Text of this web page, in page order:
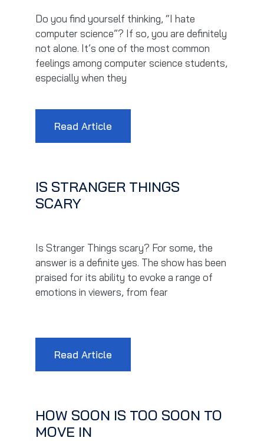
Do you find yourself thinking, “I hate
computer science”? If so, you are definitely
not alone. It’s one of the most common
feelings among computer science students,
especially when they
Read Article
IS STRANGER THINGS
SCARY
Is Stranger Things scary? For some, the
answer is a definite yes. The show has been
praised for its ability to evoke a range of
emotions in viewers, from fear
Read Article
HOW SOON IS TOO SOON TO
MOVE IN